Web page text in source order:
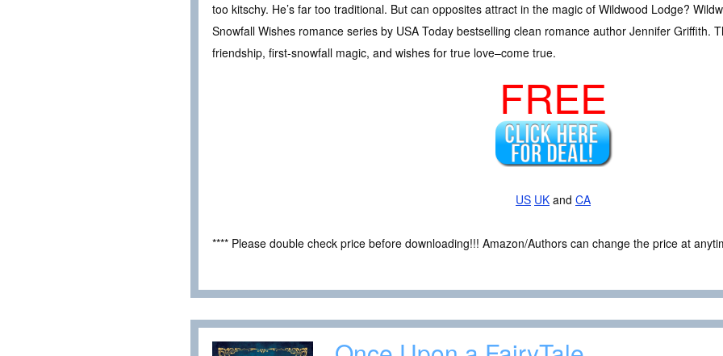
too kitschy. He’s far too traditional. But can opposites attract in the magic of Wildwood Lodge?
Snowfall Wishes romance series by USA Today bestselling clean romance author Jennifer Griffith.
friendship, first-snowfall magic, and wishes for true love–come true.
FREE
US UK and CA
**** Please double check price before downloading!!! Amazon/Authors can change the price at